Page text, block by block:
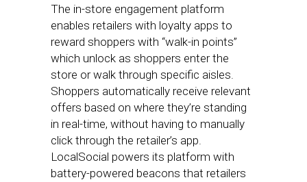
The in-store engagement platform
enables retailers with loyalty apps to
reward shoppers with “walk-in points”
which unlock as shoppers enter the
store or walk through specific aisles.
Shoppers automatically receive relevant
offers based on where they’re standing
in real-time, without having to manually
click through the retailer’s app.
LocalSocial powers its platform with
battery-powered beacons that retailers